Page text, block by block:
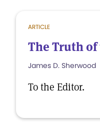
ARTICLE
The Truth
James D. Sherwood
To the Editor.